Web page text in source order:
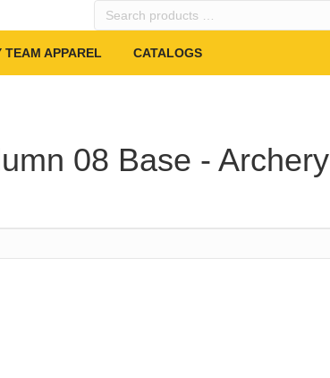
Search
TEAM APPAREL CATALOGS
08 Base - Archery